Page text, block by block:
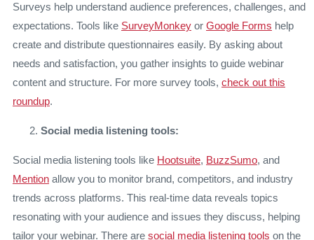
Surveys help understand audience preferences, challenges, and
expectations. Tools like SurveyMonkey or Google Forms help
create and distribute questionnaires easily. By asking about
needs and satisfaction, you gather insights to guide webinar
content and structure. For more survey tools, check out this
roundup.
Social media listening tools:
Social media listening tools like Hootsuite, BuzzSumo, and
Mention allow you to monitor brand, competitors, and industry
trends across platforms. This real-time data reveals topics
resonating with your audience and issues they discuss, helping
tailor your webinar. There are social media listening tools on the